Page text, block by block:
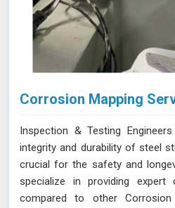
Corrosion Mapping
Inspection & Testing
integrity and durability of steel
crucial for the safety and
specialize in providing expert
compared to other